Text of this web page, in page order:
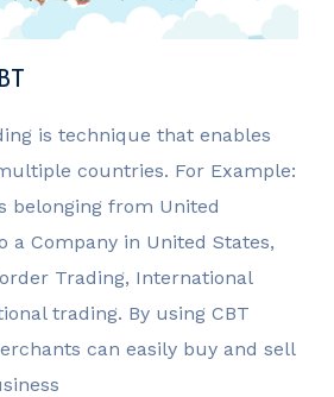
is technique that enables
countries. For Example:
belonging from United
a Company in United States,
Trading, International
trading. By using CBT
can easily buy and sell